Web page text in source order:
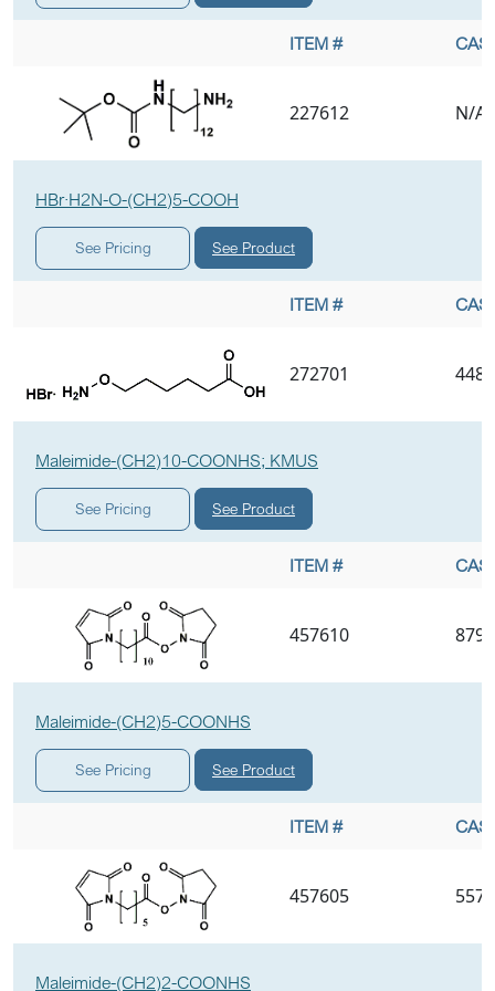
ITEM # CAS
227612 N/A
HBr·H2N-O-(CH2)5-COOH
See Pricing See Product
ITEM # CAS
272701
Maleimide-(CH2)10-COONHS; KMUS
See Pricing See Product
ITEM # CAS
457610
Maleimide-(CH2)5-COONHS
See Pricing See Product
ITEM # CAS
457605
Maleimide-(CH2)2-COONHS